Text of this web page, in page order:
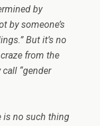
by
by someone’s
But it’s no
from the
“gender
is no such thing